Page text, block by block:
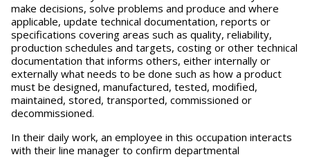
make decisions, solve problems and produce and where
applicable, update technical documentation, reports or
specifications covering areas such as quality, reliability,
production schedules and targets, costing or other technical
documentation that informs others, either internally or
externally what needs to be done such as how a product
must be designed, manufactured, tested, modified,
maintained, stored, transported, commissioned or
decommissioned.
In their daily work, an employee in this occupation interacts
with their line manager to confirm departmental